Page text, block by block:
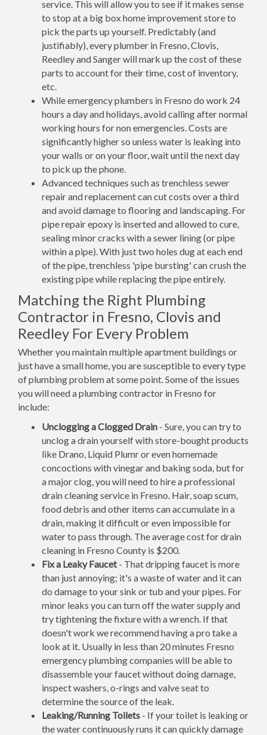
service. This will allow you to see if it makes sense
to stop at a big box home improvement store to
pick the parts up yourself. Predictably (and
justifiably), every plumber in Fresno, Clovis,
Reedley and Sanger will mark up the cost of these
parts to account for their time, cost of inventory,
etc.
While emergency plumbers in Fresno do work 24
hours a day and holidays, avoid calling after normal
working hours for non emergencies. Costs are
significantly higher so unless water is leaking into
your walls or on your floor, wait until the next day
to pick up the phone.
Advanced techniques such as trenchless sewer
repair and replacement can cut costs over a third
and avoid damage to flooring and landscaping. For
pipe repair epoxy is inserted and allowed to cure,
sealing minor cracks with a sewer lining (or pipe
within a pipe). With just two holes dug at each end
of the pipe, trenchless 'pipe bursting' can crush the
existing pipe while replacing the pipe entirely.
Matching the Right Plumbing
Contractor in Fresno, Clovis and
Reedley For Every Problem
Whether you maintain multiple apartment buildings or
just have a small home, you are susceptible to every type
of plumbing problem at some point. Some of the issues
you will need a plumbing contractor in Fresno for
include:
Unclogging a Clogged Drain - Sure, you can try to
unclog a drain yourself with store-bought products
like Drano, Liquid Plumr or even homemade
concoctions with vinegar and baking soda, but for
a major clog, you will need to hire a professional
drain cleaning service in Fresno. Hair, soap scum,
food debris and other items can accumulate in a
drain, making it difficult or even impossible for
water to pass through. The average cost for drain
cleaning in Fresno County is $200.
Fix a Leaky Faucet- That dripping faucet is more
than just annoying; it's a waste of water and it can
do damage to your sink or tub and your pipes. For
minor leaks you can turn off the water supply and
try tightening the fixture with a wrench. If that
doesn't work we recommend having a pro take a
look at it. Usually in less than 20 minutes Fresno
emergency plumbing companies will be able to
disassemble your faucet without doing damage,
inspect washers, o-rings and valve seat to
determine the source of the leak.
Leaking/Running Toilets - If your toilet is leaking or
the water continuously runs it can quickly damage